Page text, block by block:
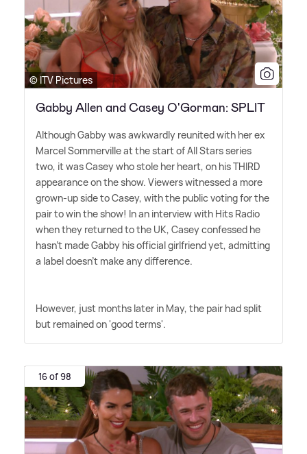
© ITV Pictures
Gabby Allen and Casey O'Gorman: SPLIT
Although Gabby was awkwardly reunited with her ex
Marcel Sommerville at the start of All Stars series
two, it was Casey who stole her heart, on his THIRD
appearance on the show. Viewers witnessed a more
grown-up side to Casey, with the public voting for the
pair to win the show! In an interview with Hits Radio
when they returned to the UK, Casey confessed he
hasn't made Gabby his official girlfriend yet, admitting
a label doesn't make any difference.
However, just months later in May, the pair had split
but remained on 'good terms'.
16 of 98